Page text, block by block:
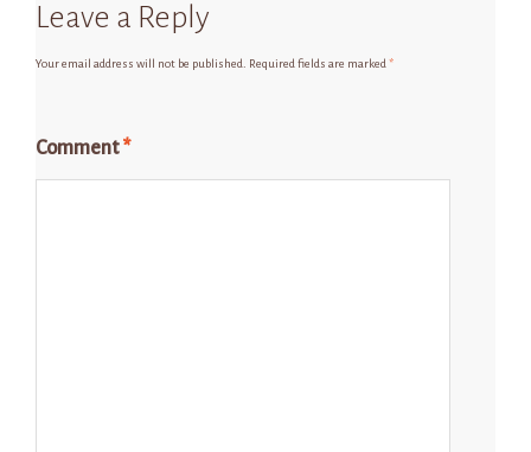
Leave a Reply
Your email address will not be published. Required fields are marked *
Comment*